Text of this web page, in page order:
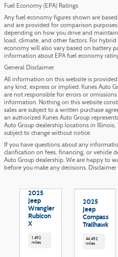
Fuel Economy (EPA) Ratings
Any fuel economy figures shown are
and are provided for comparison
depending on how you drive and
load, climate, and other factors. For
economy will also vary based on battery
information about EPA fuel economy
General Disclaimer
All information on this website is provided
any kind, express or implied. Kunes Auto
are not responsible for errors or
information. Nothing on this website
sales are subject to a written purchase
an authorized Kunes Auto Group
Auto Group dealership locations in
subject to change without notice.
If you have questions about any
clarification on fees, financing, or vehicle
Auto Group dealership. We are happy to
before you make any decisions.
2025
Jeep
Wrangler
Rubicon
X
1,492
miles
2025
Jeep
Compass
Trailhawk
44,492
miles